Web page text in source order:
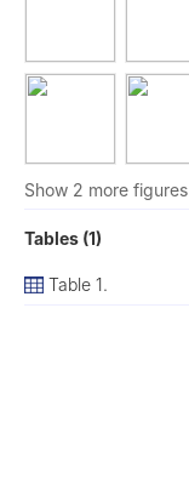
Show 2 more figures
Tables (1)
Table 1.